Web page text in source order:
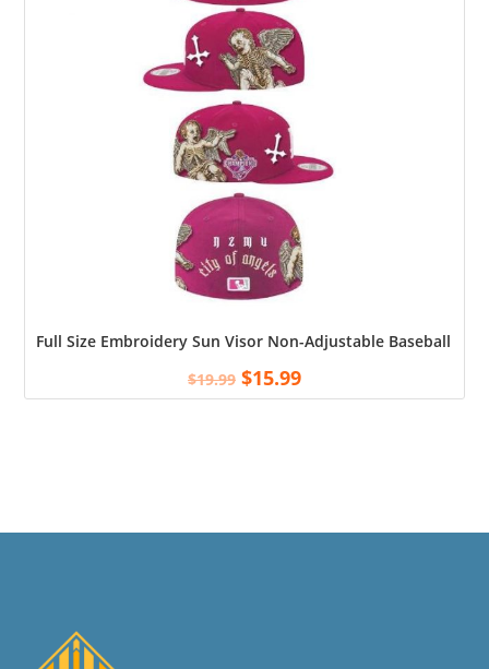
Full Size Embroidery Sun Visor Non-Adjustable Baseball
$19.99 $15.99